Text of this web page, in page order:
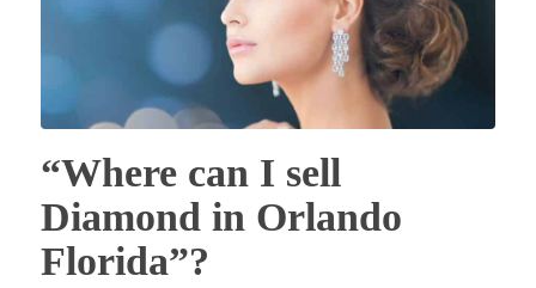
“Where can I sell
Diamond in Orlando
Florida”?